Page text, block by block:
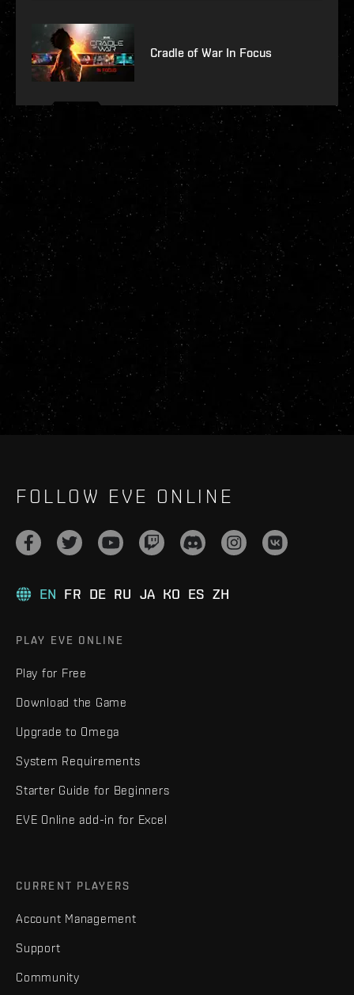
Cradle of War In Focus
FOLLOW EVE ONLINE
EN FR DE RU JA KO ES ZH
PLAY EVE ONLINE
Play for Free
Download the Game
Upgrade to Omega
System Requirements
Starter Guide for Beginners
EVE Online add-in for Excel
CURRENT PLAYERS
Account Management
Support
Community